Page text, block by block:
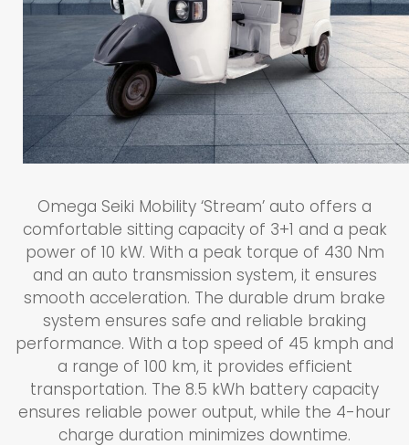
Omega Seiki Mobility ‘Stream’ auto offers a
comfortable sitting capacity of 3+1 and a peak
power of 10 kW. With a peak torque of 430 Nm
and an auto transmission system, it ensures
smooth acceleration. The durable drum brake
system ensures safe and reliable braking
performance. With a top speed of 45 kmph and
a range of 100 km, it provides efficient
transportation. The 8.5 kWh battery capacity
ensures reliable power output, while the 4-hour
charge duration minimizes downtime.